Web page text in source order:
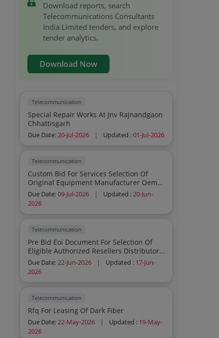
Download reports, search
Telecommunications Consultants
India Limited tenders, and explore
tender analytics.
Download Now
Telecommunication
Special Repair Works At Jnv Rajnandgaon
Chhattisgarh
Due Date:20-Jul-2026 | Updated :01-Jul-2026
Telecommunication
Custom Bid For Services Selection Of
Original Equipment Manufacturer Oem
Reseller For Supply Installation Testing
Commissioning Of Furniture And Internal
Fitouts At Jnv Distt Kulgam Jk
Due Date:09-Jul-2026 | Updated :20-Jun-
2026
Telecommunication
Pre Bid Eoi Document For Selection Of
Eligible Authorized Resellers Distributors
Oem For Supply Of Geographic
Information System Gis Software V3 Q2
To Indian Army
Due Date:22-Jun-2026 | Updated : 17-Jun-
2026
Telecommunication
Rfq For Leasing Of Dark Fiber
Due Date:22-May-2026 | Updated : 19-May-
2026